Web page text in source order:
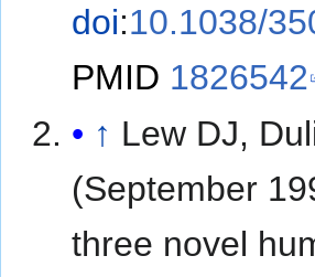
doi:10.1038/
PMID 1826542
↑ Lew DJ,
(September
three novel